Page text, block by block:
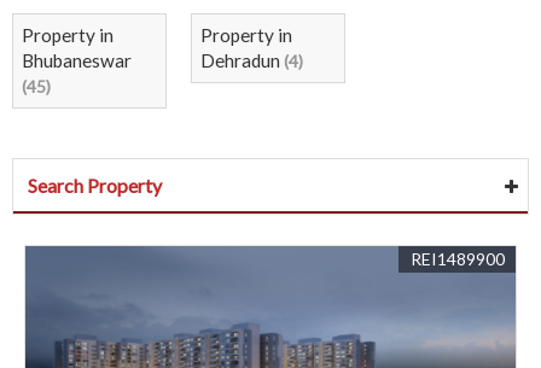
Property in
Bhubaneswar
(45)
Property in
Dehradun (4)
Search Property
REI1489900